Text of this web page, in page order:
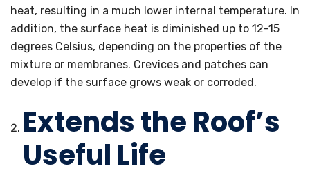
heat, resulting in a much lower internal temperature. In
addition, the surface heat is diminished up to 12-15
degrees Celsius, depending on the properties of the
mixture or membranes. Crevices and patches can
develop if the surface grows weak or corroded.
Extends the Roof’s
Useful Life